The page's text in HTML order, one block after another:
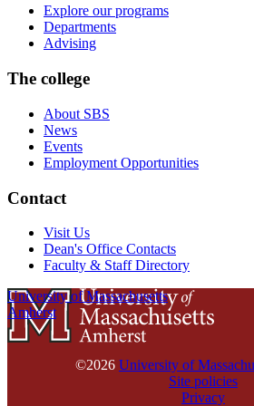
Explore our programs
Departments
Advising
The college
About SBS
News
Events
Employment Opportunities
Contact
Visit Us
Dean's Office Contacts
Faculty & Staff Directory
University of Massachusetts
Amherst
©2026 University of
Site policies
Privacy